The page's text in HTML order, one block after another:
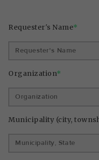
Requester's Name*
Organization*
Municipality (city,